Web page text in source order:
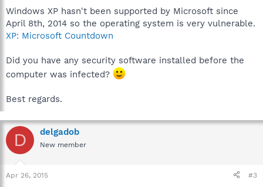
Windows XP hasn't been supported by Microsoft since
April 8th, 2014 so the operating system is very vulnerable.
XP: Microsoft Countdown
Did you have any security software installed before the
computer was infected?
Best regards.
D delgadob
New member
Apr 26, 2015 #3